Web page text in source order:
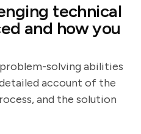
technical
and how you
solving abilities
account of the
and the solution